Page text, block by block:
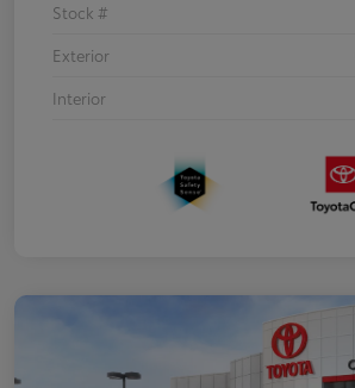
Stock #
Exterior
Interior